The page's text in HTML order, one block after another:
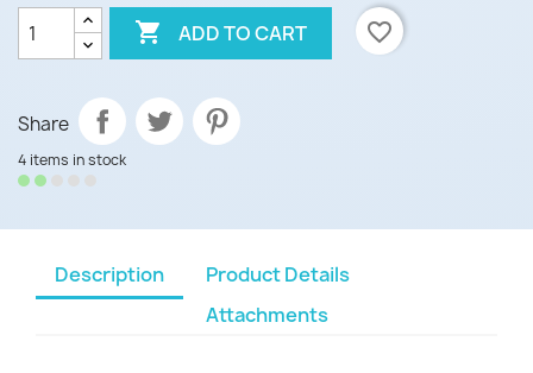
 ADD TO CART favorite_border
Share
4 items in stock
Description
Product Details
Attachments